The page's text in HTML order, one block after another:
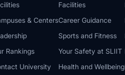
& Centers
Rankings
University
Facilities
Career Guidance
Sports and Fitness
Your Safety at SLIIT
Health and Wellbeing